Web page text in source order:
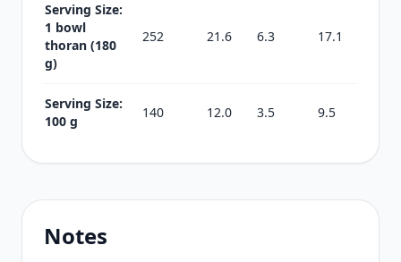
Serving Size:
1 bowl
thoran (180
g)
252 21.6 6.3 17.1
Serving Size:
100 g
140 12.0 3.5 9.5
Notes